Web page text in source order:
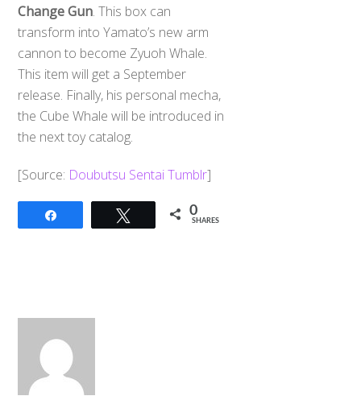
Change Gun. This box can
transform into Yamato’s new arm
cannon to become Zyuoh Whale.
This item will get a September
release. Finally, his personal mecha,
the Cube Whale will be introduced in
the next toy catalog.
[Source: Doubutsu Sentai Tumblr]
Tweet 0
SHARES